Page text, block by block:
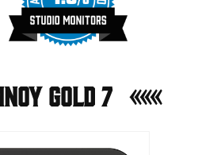
Gold 7